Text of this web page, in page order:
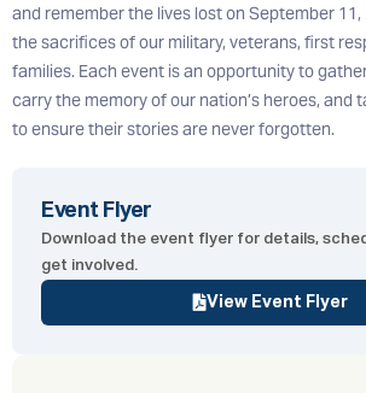
and remember the lives lost on September
the sacrifices of our military, veterans, first
families. Each event is an opportunity to
carry the memory of our nation’s heroes, and
to ensure their stories are never forgotten.
Event Flyer
Download the event flyer for details,
get involved.
View Event Flyer